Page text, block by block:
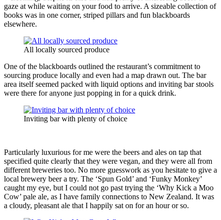
gaze at while waiting on your food to arrive. A sizeable collection of
books was in one corner, striped pillars and fun blackboards
elsewhere.
All locally sourced produce
One of the blackboards outlined the restaurant’s commitment to
sourcing produce locally and even had a map drawn out. The bar
area itself seemed packed with liquid options and inviting bar stools
were there for anyone just popping in for a quick drink.
Inviting bar with plenty of choice
Particularly luxurious for me were the beers and ales on tap that
specified quite clearly that they were vegan, and they were all from
different breweries too. No more guesswork as you hesitate to give a
local brewery beer a try. The ‘Spun Gold’ and ‘Funky Monkey’
caught my eye, but I could not go past trying the ‘Why Kick a Moo
Cow’ pale ale, as I have family connections to New Zealand. It was
a cloudy, pleasant ale that I happily sat on for an hour or so.